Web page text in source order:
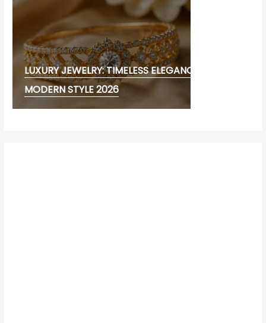
LUXURY JEWELRY: TIMELESS ELEGANCE AND
MODERN STYLE 2026